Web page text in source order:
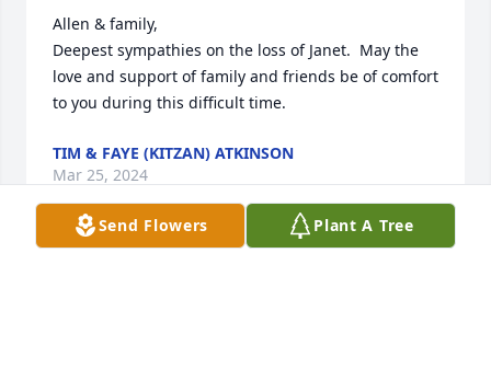
Allen & family,
Deepest sympathies on the loss of Janet.  May the
love and support of family and friends be of comfort
to you during this difficult time.
TIM & FAYE (KITZAN) ATKINSON
Mar 25, 2024
Send Flowers Plant A Tree